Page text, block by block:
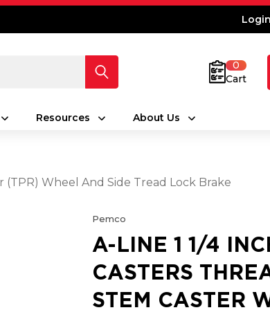
Login
0
Cart
Resources About Us
(TPR) Wheel And Side Tread Lock Brake
Pemco
A-LINE 1 1/4
CASTERS
STEM CASTER